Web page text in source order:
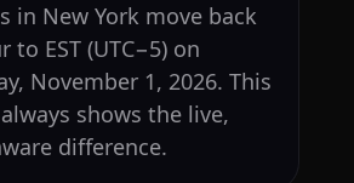
in New York move back
to EST (UTC−5) on
November 1, 2026. This
shows the live,
difference.